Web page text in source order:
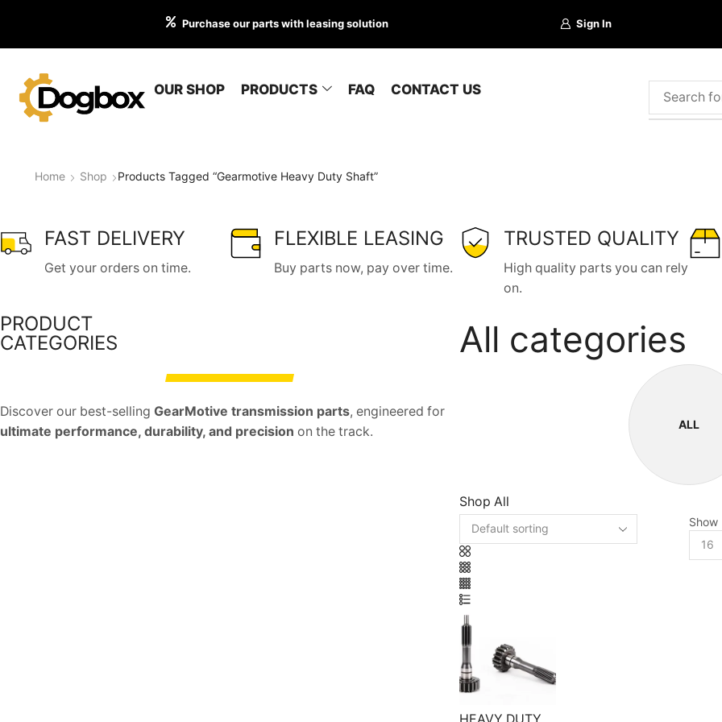
Purchase our parts with leasing solution Sign In
OUR SHOP PRODUCTS FAQ CONTACT US
Home Shop Products Tagged “Gearmotive Heavy Duty Shaft”
FAST DELIVERY
Get your orders on time.
FLEXIBLE LEASING
Buy parts now, pay over time.
TRUSTED QUALITY
High quality parts you can rely
on.
PRODUCT
CATEGORIES
Discover our best-selling GearMotive transmission parts, engineered for
ultimate performance, durability, and precision on the track.
All categories
ALL
Shop All
Show
HEAVY DUTY